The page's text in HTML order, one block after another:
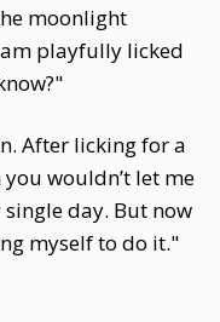
moonlight
playfully licked
After licking for a
wouldn’t let me
day. But now
myself to do it."